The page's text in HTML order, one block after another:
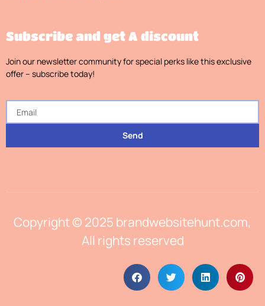
Subscribe and get A discount
Join our newsletter community for special perks like this exclusive
offer – subscribe today!
Send
Copyright © 2025 brandwebsitehunt.com,
All rights reserved